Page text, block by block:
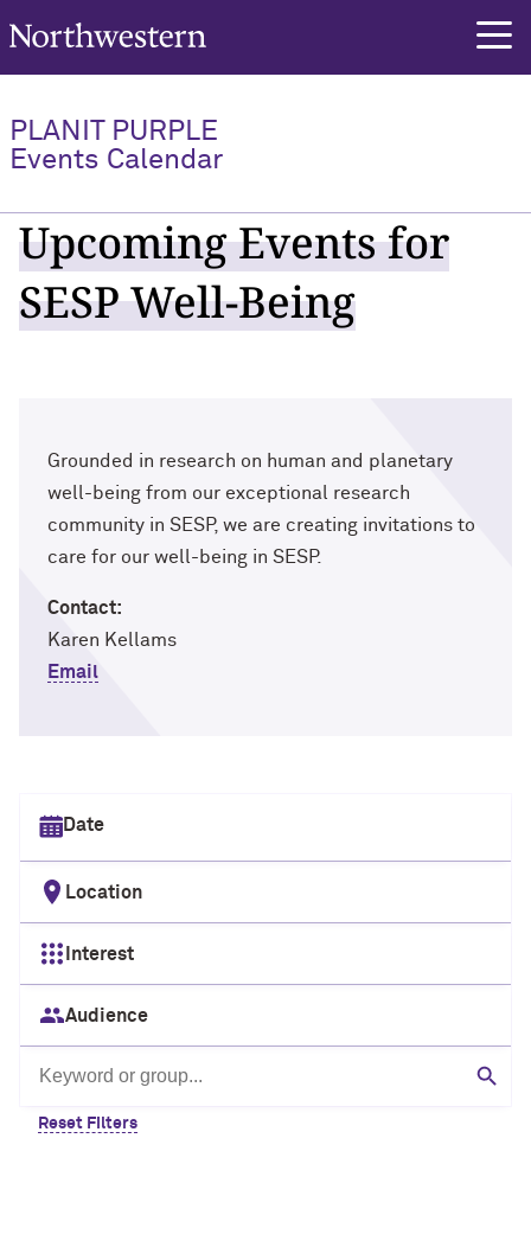
Northwestern University
PLANIT PURPLE
Events Calendar
Upcoming Events for
SESP Well-Being
Grounded in research on human and planetary
well-being from our exceptional research
community in SESP, we are creating invitations to
care for our well-being in SESP.
Contact:
Karen Kellams
Email
Select date
Location
Interest
Audience
Search by keyword or group
Reset Filters